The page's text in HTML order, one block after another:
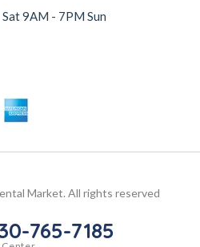
9AM - 7PM Sun
Market. All rights reserved
765-7185